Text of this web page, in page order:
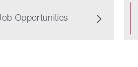
Opportunities